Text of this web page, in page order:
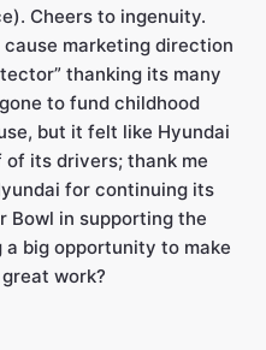
Cheers to ingenuity.
marketing direction
thanking its many
to fund childhood
but it felt like Hyundai
its drivers; thank me
for continuing its
Bowl in supporting the
a big opportunity to make
work?